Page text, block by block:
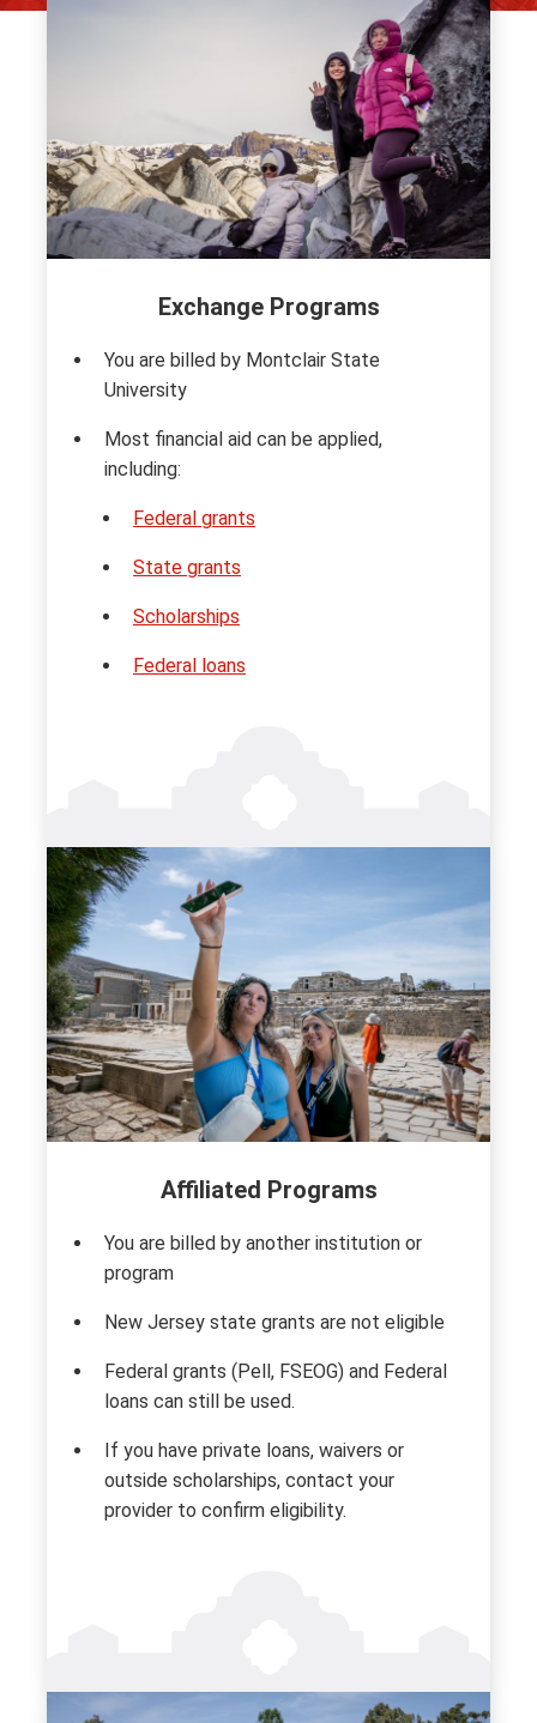
Exchange Programs
You are billed by Montclair State
University
Most financial aid can be applied,
including:
Federal grants
State grants
Scholarships
Federal loans
Affiliated Programs
You are billed by another institution or
program
New Jersey state grants are not eligible
Federal grants (Pell, FSEOG) and Federal
loans can still be used.
If you have private loans, waivers or
outside scholarships, contact your
provider to confirm eligibility.